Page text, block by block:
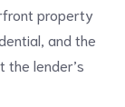
property
and the
lender’s